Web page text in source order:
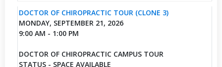
DOCTOR OF CHIROPRACTIC TOUR (CLONE 3)
MONDAY, SEPTEMBER 21, 2026
9:00 AM - 1:00 PM
DOCTOR OF CHIROPRACTIC CAMPUS TOUR
STATUS - SPACE AVAILABLE